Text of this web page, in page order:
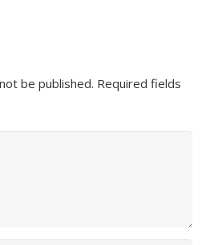
be published. Required fields